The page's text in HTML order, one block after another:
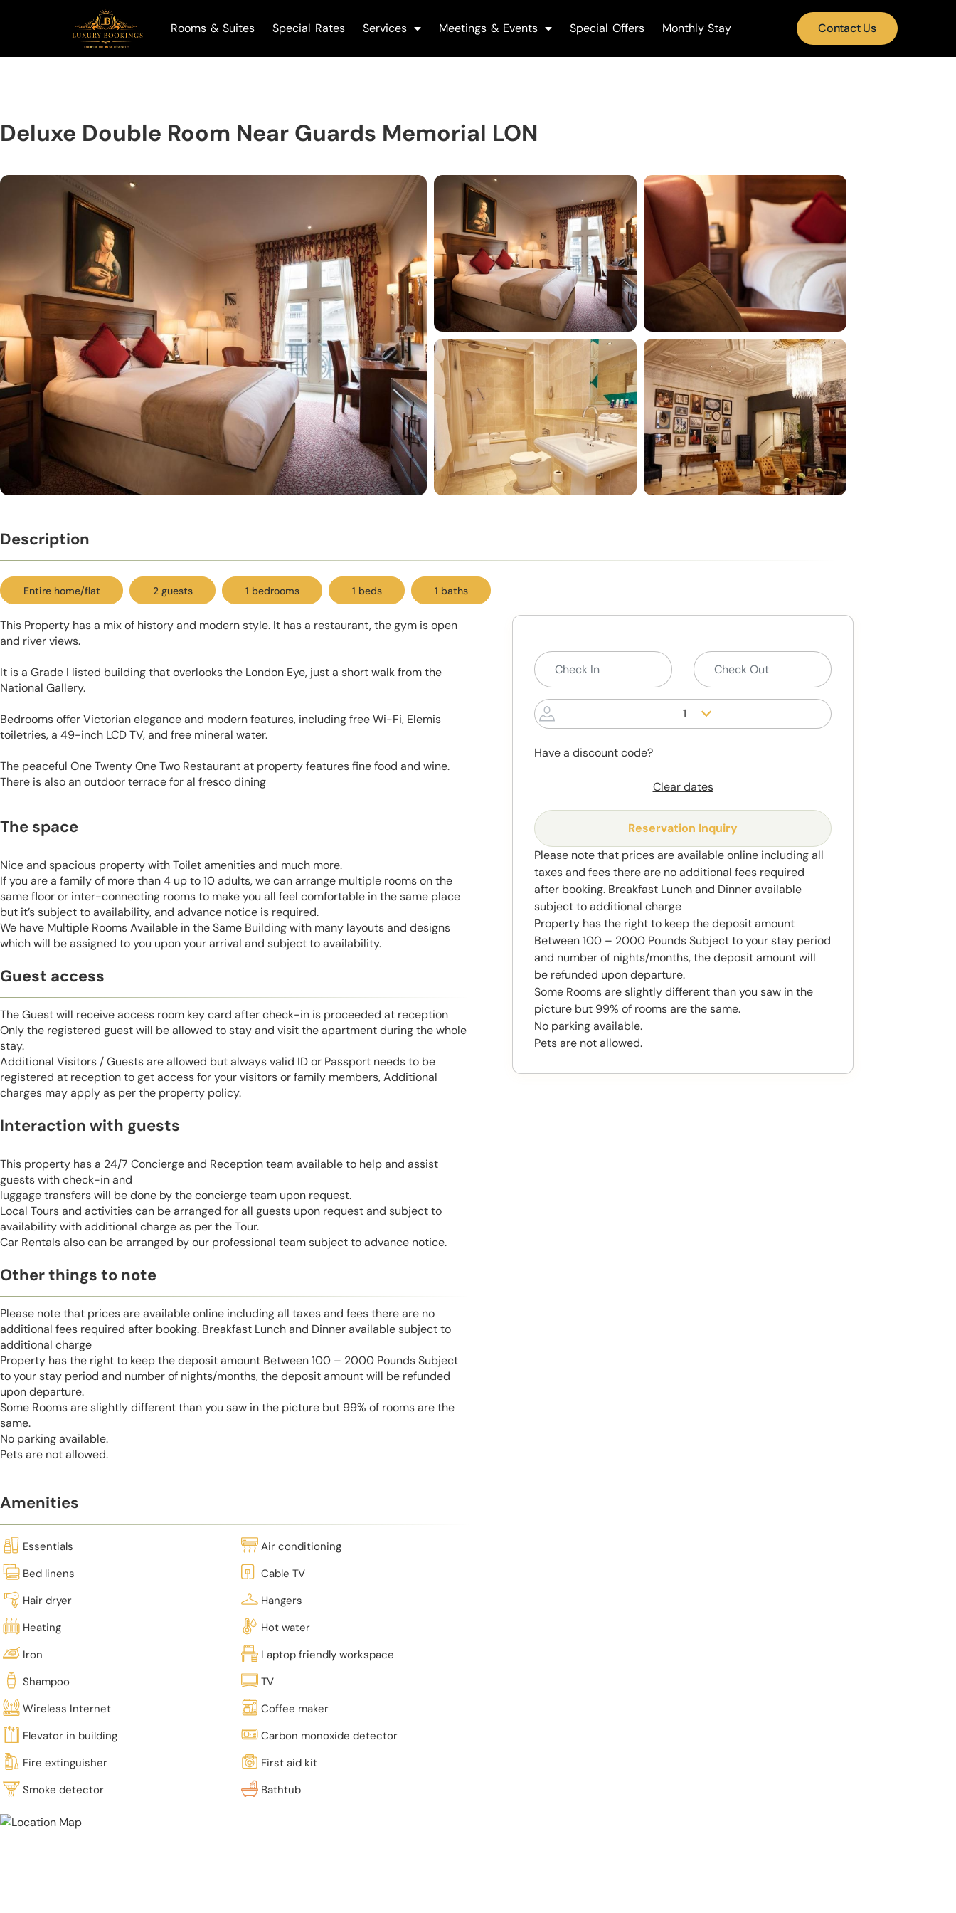
Rooms & Suites Special Rates Services Meetings & Events Special Offers Monthly Stay Contact Us
Deluxe Double Room Near Guards Memorial LON
Description
Entire home/flat 2 guests 1 bedrooms 1 beds 1 baths
This Property has a mix of history and modern style. It has a restaurant, the gym is open
and river views.
It is a Grade I listed building that overlooks the London Eye, just a short walk from the
National Gallery.
Bedrooms offer Victorian elegance and modern features, including free Wi-Fi, Elemis
toiletries, a 49-inch LCD TV, and free mineral water.
The peaceful One Twenty One Two Restaurant at property features fine food and wine.
There is also an outdoor terrace for al fresco dining
The space
Nice and spacious property with Toilet amenities and much more.
If you are a family of more than 4 up to 10 adults, we can arrange multiple rooms on the
same floor or inter-connecting rooms to make you all feel comfortable in the same place
but it’s subject to availability, and advance notice is required.
We have Multiple Rooms Available in the Same Building with many layouts and designs
which will be assigned to you upon your arrival and subject to availability.
Guest access
The Guest will receive access room key card after check-in is proceeded at reception
Only the registered guest will be allowed to stay and visit the apartment during the whole
stay.
Additional Visitors / Guests are allowed but always valid ID or Passport needs to be
registered at reception to get access for your visitors or family members, Additional
charges may apply as per the property policy.
Interaction with guests
This property has a 24/7 Concierge and Reception team available to help and assist
guests with check-in and
luggage transfers will be done by the concierge team upon request.
Local Tours and activities can be arranged for all guests upon request and subject to
availability with additional charge as per the Tour.
Car Rentals also can be arranged by our professional team subject to advance notice.
Other things to note
Please note that prices are available online including all taxes and fees there are no
additional fees required after booking. Breakfast Lunch and Dinner available subject to
additional charge
Property has the right to keep the deposit amount Between 100 – 2000 Pounds Subject
to your stay period and number of nights/months, the deposit amount will be refunded
upon departure.
Some Rooms are slightly different than you saw in the picture but 99% of rooms are the
same.
No parking available.
Pets are not allowed.
Amenities
Essentials
Air conditioning
Bed linens
Cable TV
Hair dryer
Hangers
Heating
Hot water
Iron
Laptop friendly workspace
Shampoo
TV
Wireless Internet
Coffee maker
Elevator in building
Carbon monoxide detector
Fire extinguisher
First aid kit
Smoke detector
Bathtub
1
Have a discount code?
Clear dates
Reservation Inquiry
Please note that prices are available online including all
taxes and fees there are no additional fees required
after booking. Breakfast Lunch and Dinner available
subject to additional charge
Property has the right to keep the deposit amount
Between 100 – 2000 Pounds Subject to your stay period
and number of nights/months, the deposit amount will
be refunded upon departure.
Some Rooms are slightly different than you saw in the
picture but 99% of rooms are the same.
No parking available.
Pets are not allowed.